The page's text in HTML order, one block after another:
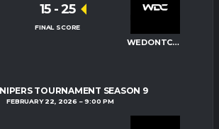
WEDONTCARE
15 -25
FINAL SCORE
TOURNAMENT SEASON 9
FEBRUARY 22, 2026 9:00 PM